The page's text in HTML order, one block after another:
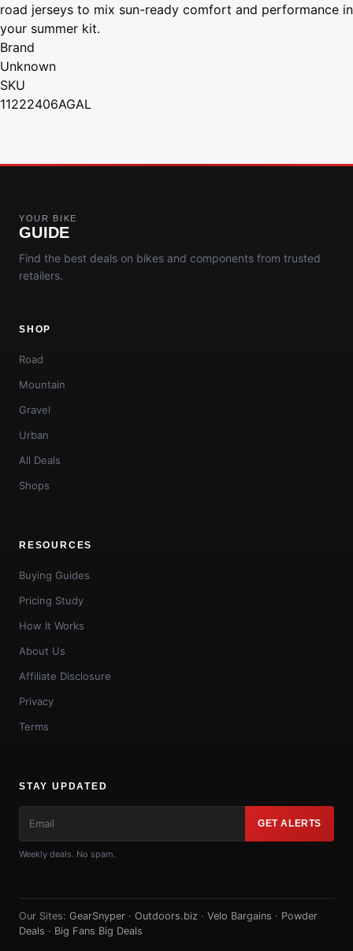
road jerseys to mix sun-ready comfort and performance in
your summer kit.
Brand
Unknown
SKU
11222406AGAL
YOUR BIKE
GUIDE
Find the best deals on bikes and components from trusted
retailers.
SHOP
Road
Mountain
Gravel
Urban
All Deals
Shops
RESOURCES
Buying Guides
Pricing Study
How It Works
About Us
Affiliate Disclosure
Privacy
Terms
STAY UPDATED
GET ALERTS
Weekly deals. No spam.
Our Sites: GearSnyper · Outdoors.biz · Velo Bargains · Powder
Deals · Big Fans Big Deals